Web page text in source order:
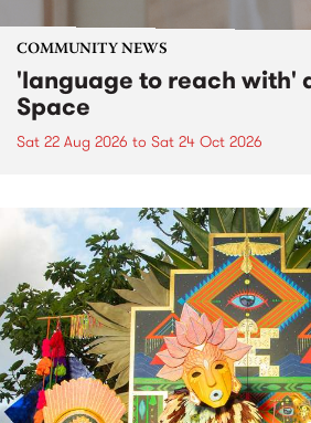
COMMUNITY NEWS
'language to reach with'
Space
Sat 22 Aug 2026 to Sat 24 Oct 2026